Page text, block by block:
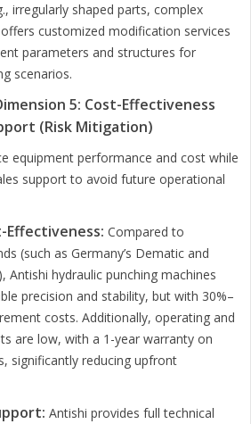
irregularly shaped parts, complex
customized modification services
parameters and structures for
scenarios.
5: Cost-Effectiveness
(Risk Mitigation)
equipment performance and cost while
support to avoid future operational
Effectiveness: Compared to
(such as Germany’s Dematic and
Antishi hydraulic punching machines
precision and stability, but with 30%–
costs. Additionally, operating and
are low, with a 1-year warranty on
significantly reducing upfront
Antishi provides full technical